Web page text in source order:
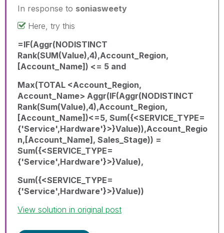
In response to soniasweety
Here, try this
=IF(Aggr(NODISTINCT
Rank(SUM(Value),4),Account_Region,
[Account_Name]) <= 5 and
Max(TOTAL <Account_Region,
Account_Name> Aggr(IF(Aggr(NODISTINCT
Rank(Sum(Value),4),Account_Region,
[Account_Name])<=5, Sum({<SERVICE_TYPE=
{'Service',Hardware'}>}Value)),Account_Regio
n,[Account_Name], Sales_Stage)) =
Sum({<SERVICE_TYPE=
{'Service',Hardware'}>}Value),
Sum({<SERVICE_TYPE=
{'Service',Hardware'}>}Value))
View solution in original post